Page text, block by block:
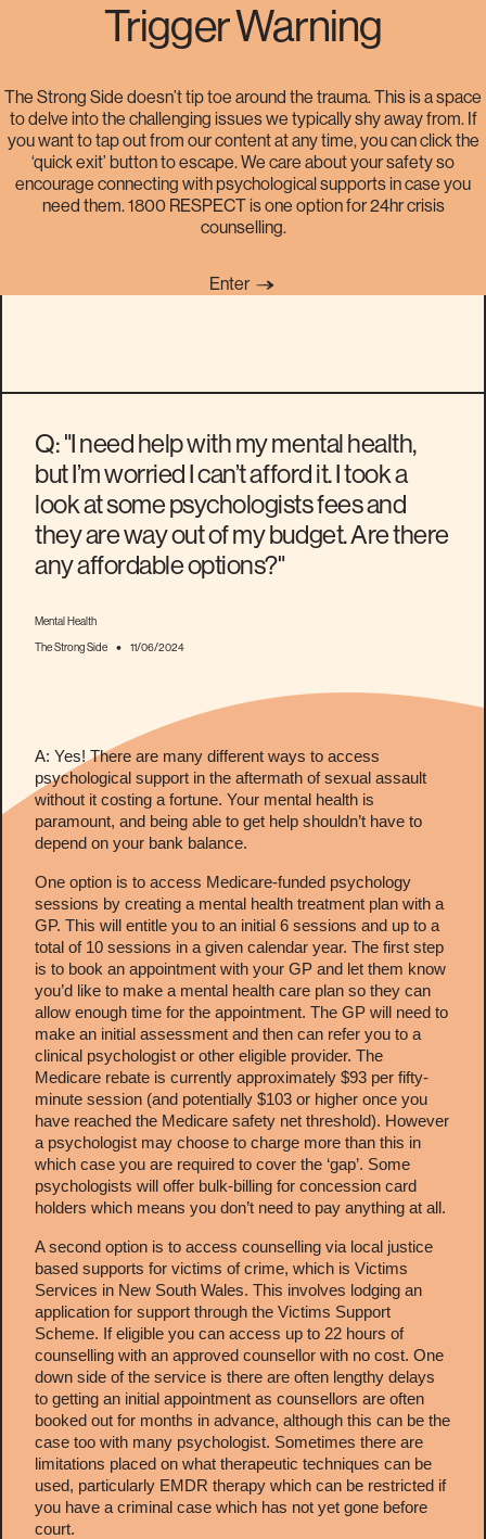
Trigger Warning
The Strong Side doesn’t tip toe around the trauma. This is a space
to delve into the challenging issues we typically shy away from. If
you want to tap out from our content at any time, you can click the
‘quick exit’ button to escape. We care about your safety so
encourage connecting with psychological supports in case you
need them. 1800 RESPECT is one option for 24hr crisis
counselling.
Enter
Are there any affordable ways
for me to get help with my
mental health?
Q: "I need help with my mental health,
but I’m worried I can’t afford it. I took a
look at some psychologists fees and
they are way out of my budget. Are there
any affordable options?"
Mental Health
The Strong Side • 11/06/2024
A: Yes! There are many different ways to access
psychological support in the aftermath of sexual assault
without it costing a fortune. Your mental health is
paramount, and being able to get help shouldn’t have to
depend on your bank balance.
One option is to access Medicare-funded psychology
sessions by creating a mental health treatment plan with a
GP. This will entitle you to an initial 6 sessions and up to a
total of 10 sessions in a given calendar year. The first step
is to book an appointment with your GP and let them know
you’d like to make a mental health care plan so they can
allow enough time for the appointment. The GP will need to
make an initial assessment and then can refer you to a
clinical psychologist or other eligible provider. The
Medicare rebate is currently approximately $93 per fifty-
minute session (and potentially $103 or higher once you
have reached the Medicare safety net threshold). However
a psychologist may choose to charge more than this in
which case you are required to cover the ‘gap’. Some
psychologists will offer bulk-billing for concession card
holders which means you don’t need to pay anything at all.
A second option is to access counselling via local justice
based supports for victims of crime, which is Victims
Services in New South Wales. This involves lodging an
application for support through the Victims Support
Scheme. If eligible you can access up to 22 hours of
counselling with an approved counsellor with no cost. One
down side of the service is there are often lengthy delays
to getting an initial appointment as counsellors are often
booked out for months in advance, although this can be the
case too with many psychologist. Sometimes there are
limitations placed on what therapeutic techniques can be
used, particularly EMDR therapy which can be restricted if
you have a criminal case which has not yet gone before
court.